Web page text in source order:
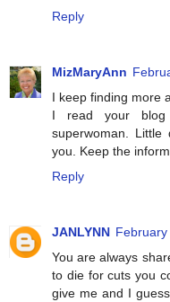
Reply
MizMaryAnn
I keep finding more
I read your
superwoman.
you. Keep the
Reply
JANLYNN February
You are always
to die for cuts you
give me and I